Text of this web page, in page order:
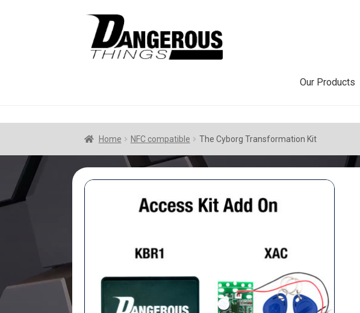
Skip
navigation
Skip
content
Our Products
Home NFC compatible The Cyborg Transformation Kit